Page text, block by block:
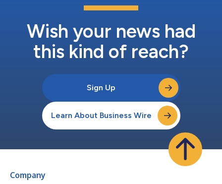
Wish your news had
this kind of reach?
Sign Up
Learn About Business Wire
Company